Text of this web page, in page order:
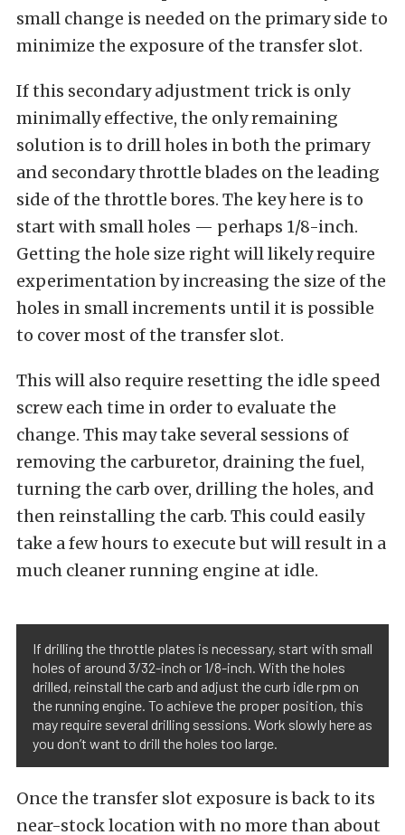
small change is needed on the primary side to
minimize the exposure of the transfer slot.
If this secondary adjustment trick is only
minimally effective, the only remaining
solution is to drill holes in both the primary
and secondary throttle blades on the leading
side of the throttle bores. The key here is to
start with small holes — perhaps 1/8-inch.
Getting the hole size right will likely require
experimentation by increasing the size of the
holes in small increments until it is possible
to cover most of the transfer slot.
This will also require resetting the idle speed
screw each time in order to evaluate the
change. This may take several sessions of
removing the carburetor, draining the fuel,
turning the carb over, drilling the holes, and
then reinstalling the carb. This could easily
take a few hours to execute but will result in a
much cleaner running engine at idle.
If drilling the throttle plates is necessary, start with small
holes of around 3/32-inch or 1/8-inch. With the holes
drilled, reinstall the carb and adjust the curb idle rpm on
the running engine. To achieve the proper position, this
may require several drilling sessions. Work slowly here as
you don’t want to drill the holes too large.
Once the transfer slot exposure is back to its
near-stock location with no more than about